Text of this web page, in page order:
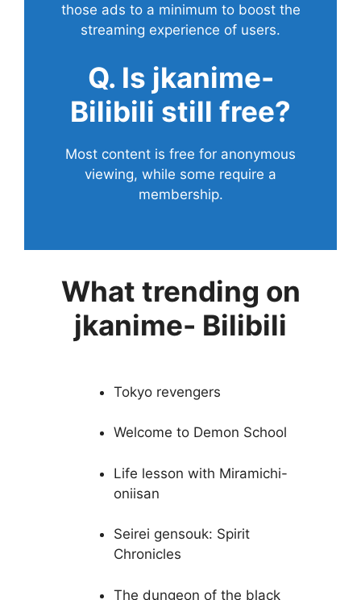
those ads to a minimum to boost the
streaming experience of users.
Q. Is jkanime-
Bilibili still free?
Most content is free for anonymous
viewing, while some require a
membership.
What trending on
jkanime- Bilibili
Tokyo revengers
Welcome to Demon School
Life lesson with Miramichi-
oniisan
Seirei gensouk: Spirit
Chronicles
The dungeon of the black